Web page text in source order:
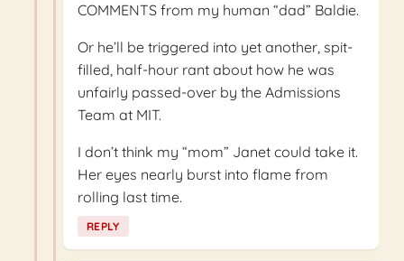
COMMENTS from my human “dad” Baldie.
Or he’ll be triggered into yet another, spit-
filled, half-hour rant about how he was
unfairly passed-over by the Admissions
Team at MIT.
I don’t think my “mom” Janet could take it.
Her eyes nearly burst into flame from
rolling last time.
REPLY